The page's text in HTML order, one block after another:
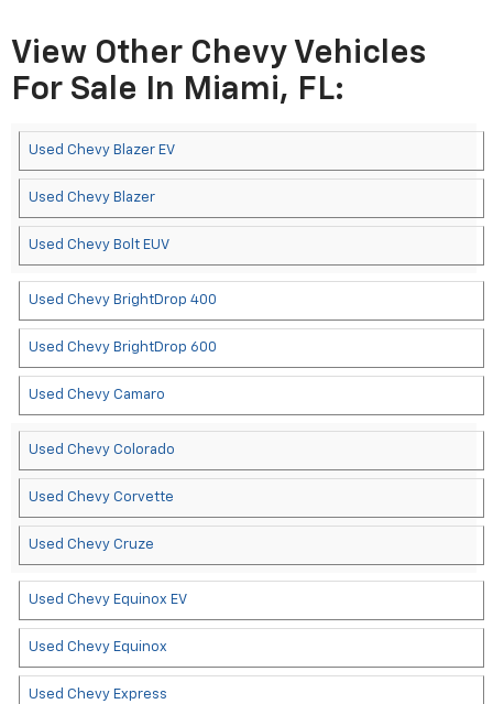
View Other Chevy Vehicles
For Sale In Miami, FL:
Used Chevy Blazer EV
Used Chevy Blazer
Used Chevy Bolt EUV
Used Chevy BrightDrop 400
Used Chevy BrightDrop 600
Used Chevy Camaro
Used Chevy Colorado
Used Chevy Corvette
Used Chevy Cruze
Used Chevy Equinox EV
Used Chevy Equinox
Used Chevy Express